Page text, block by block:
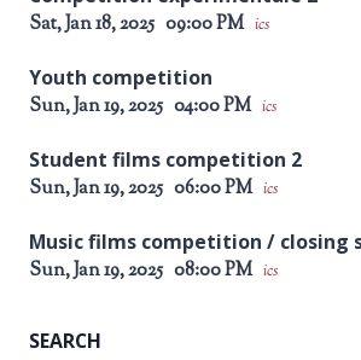
Sat, Jan 18, 2025 09:00 PM ics
Youth competition
Sun, Jan 19, 2025 04:00 PM ics
Student films competition 2
Sun, Jan 19, 2025 06:00 PM ics
Music films competition / closing
Sun, Jan 19, 2025 08:00 PM ics
SEARCH